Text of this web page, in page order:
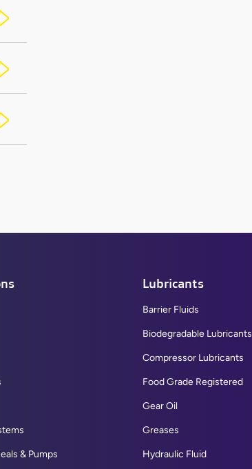
Flat Top Recessed Bumpers
Rounded Top Recessed Bumpers
& Pumps
Lubricants
Barrier Fluids
Biodegradable Lubricants
Compressor Lubricants
Food Grade Registered
Gear Oil
Greases
Hydraulic Fluid